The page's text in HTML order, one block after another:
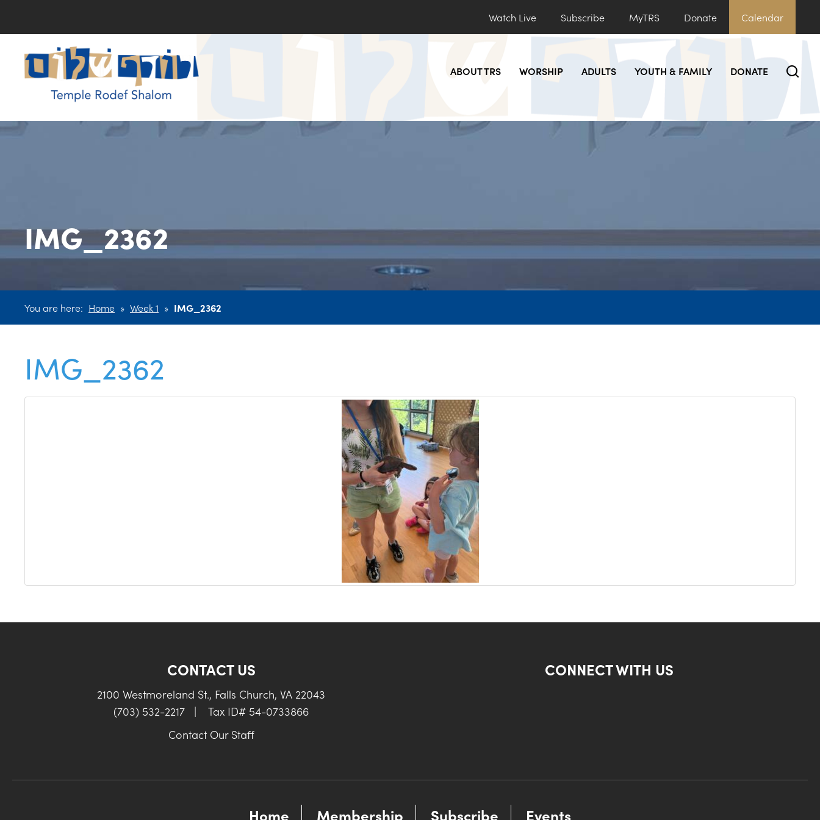
Watch Live Subscribe MyTRS Donate Calendar
ABOUT TRS WORSHIP ADULTS YOUTH & FAMILY DONATE
IMG_2362
You are here: Home » Week 1 » IMG_2362
IMG_2362
CONTACT US
2100 Westmoreland St., Falls Church, VA 22043
(703) 532-2217
|
Tax ID# 54-0733866
Contact Our Staff
CONNECT WITH US
Home Membership Subscribe Events